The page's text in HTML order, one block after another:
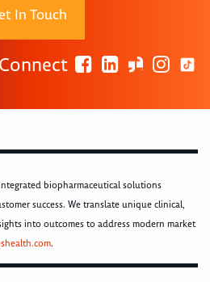
In Touch
Connect
biopharmaceutical solutions
success. We translate unique clinical,
into outcomes to address modern market
.